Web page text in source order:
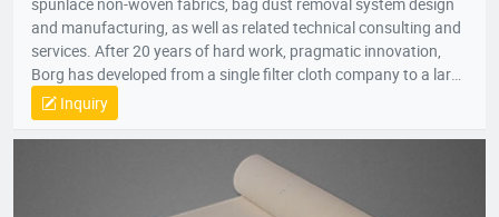
and manufacturing, as well as related technical consulting and
services. After 20 years of hard work, pragmatic innovation,
Borg has developed from a single filter cloth company to a large
group company in the environmental protection industry. The
group company consists of professional production companies
such as Shanghai Borg Industrial Fabrics, Shanghai Borg
Purification Technology, Fushun Borg Chemical Technology,
Fushun Borg Environmental Protection Technology, Jiangsu
Inquiry